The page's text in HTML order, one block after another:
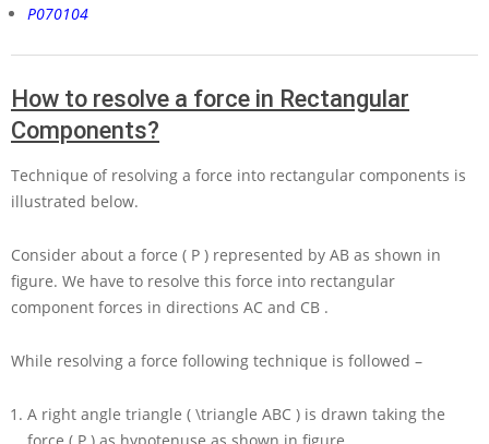
P070104
How to resolve a force in Rectangular
Components?
Technique of resolving a force into rectangular components is
illustrated below.
Consider about a force ( P ) represented by AB as shown in
figure. We have to resolve this force into rectangular
component forces in directions AC and CB .
While resolving a force following technique is followed –
A right angle triangle ( \triangle ABC ) is drawn taking the